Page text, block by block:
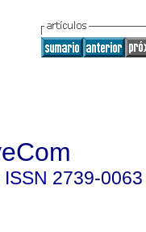
ISSN 2739-0063